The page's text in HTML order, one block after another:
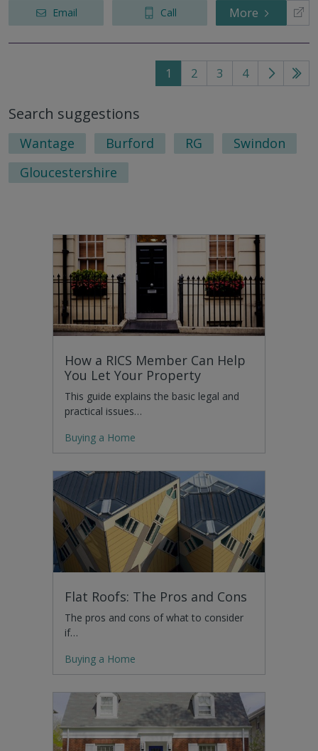
Email Call More
1 2 3 4
Go
page
Go
Search suggestions
Wantage Burford RG
Swindon
Gloucestershire
How a RICS Member Can Help
You Let Your Property
This guide explains the basic legal and
practical issues…
Buying a Home
Flat Roofs: The Pros and Cons
The pros and cons of what to consider
if…
Buying a Home